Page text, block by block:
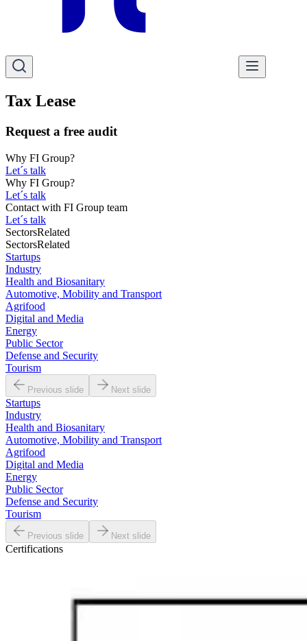
Tax Lease
Request a free audit
Why FI Group?
Let´s talk
Why FI Group?
Let´s talk
Contact with FI Group team
Let´s talk
SectorsRelated
SectorsRelated
Startups
Industry
Health and Biosanitary
Automotive, Mobility and Transport
Agrifood
Digital and Media
Energy
Public Sector
Defense and Security
Tourism
Previous slide Next slide
Startups
Industry
Health and Biosanitary
Automotive, Mobility and Transport
Agrifood
Digital and Media
Energy
Public Sector
Defense and Security
Tourism
Previous slide Next slide
Certifications